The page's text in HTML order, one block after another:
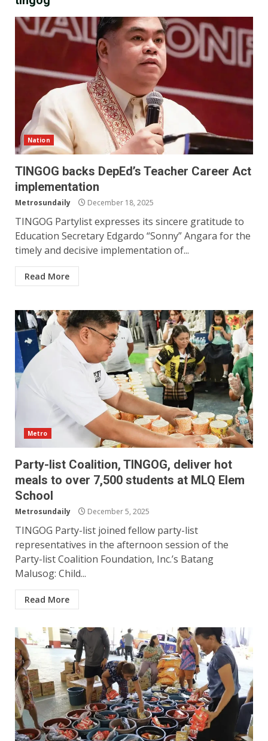
Nation
TINGOG backs DepEd’s Teacher Career Act
implementation
Metrosundaily December 18, 2025
TINGOG Partylist expresses its sincere gratitude to
Education Secretary Edgardo “Sonny” Angara for the
timely and decisive implementation of...
Read More
Metro
Party-list Coalition, TINGOG, deliver hot
meals to over 7,500 students at MLQ Elem
School
Metrosundaily December 5, 2025
TINGOG Party-list joined fellow party-list
representatives in the afternoon session of the
Party-list Coalition Foundation, Inc.’s Batang
Malusog: Child...
Read More